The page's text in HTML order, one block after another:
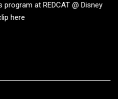
program at REDCAT @ Disney
here